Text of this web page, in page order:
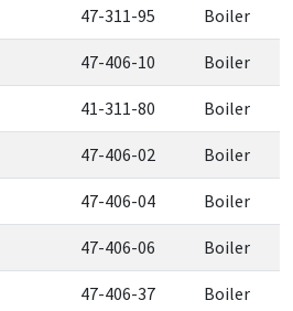
47-311-95 Boiler
47-406-10 Boiler
41-311-80 Boiler
47-406-02 Boiler
47-406-04 Boiler
47-406-06 Boiler
47-406-37 Boiler